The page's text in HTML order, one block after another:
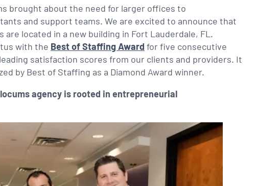
brought about the need for larger offices to
and support teams. We are excited to announce that
located in a new building in Fort Lauderdale, FL.
with the Best of Staffing Award for five consecutive
satisfaction scores from our clients and providers. It
by Best of Staffing as a Diamond Award winner.
agency is rooted in entrepreneurial